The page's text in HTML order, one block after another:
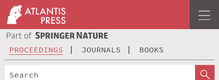
PROCEEDINGS JOURNALS BOOKS